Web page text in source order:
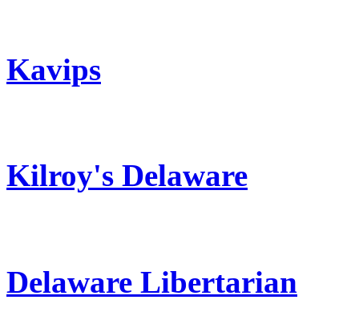
Kavips
Kilroy's Delaware
Delaware Libertarian